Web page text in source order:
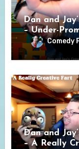
Dan and
– Under-
Comedy
Dan and
– A Really